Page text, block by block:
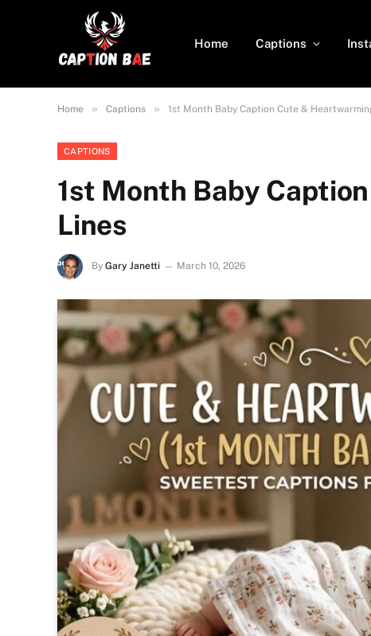
Home Captions
Home » Captions » 1st Month Baby Caption Cute &
CAPTIONS
1st Month Baby
Lines
By Gary Janetti March 10, 2026